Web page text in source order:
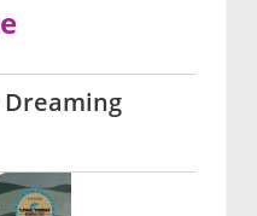
Dreaming